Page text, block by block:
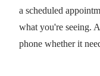
a scheduled
what you're seeing.
phone whether it